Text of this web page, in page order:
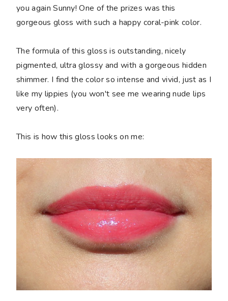
you again Sunny! One of the prizes was this
gorgeous gloss with such a happy coral-pink color.
The formula of this gloss is outstanding, nicely
pigmented, ultra glossy and with a gorgeous hidden
shimmer. I find the color so intense and vivid, just as I
like my lippies (you won't see me wearing nude lips
very often).
This is how this gloss looks on me: